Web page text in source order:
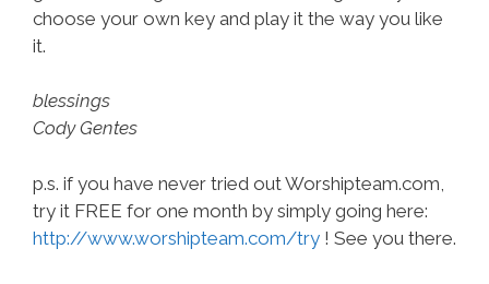
choose your own key and play it the way you like
it.
blessings
Cody Gentes
p.s. if you have never tried out Worshipteam.com,
try it FREE for one month by simply going here:
http://www.worshipteam.com/try ! See you there.